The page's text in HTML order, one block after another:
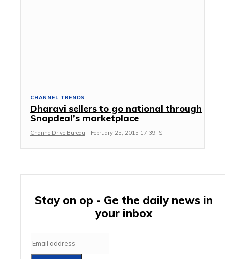
CHANNEL TRENDS
Dharavi sellers to go national through
Snapdeal’s marketplace
ChannelDrive Bureau - February 25, 2015 17:39 IST
Stay on op - Ge the daily news in
your inbox